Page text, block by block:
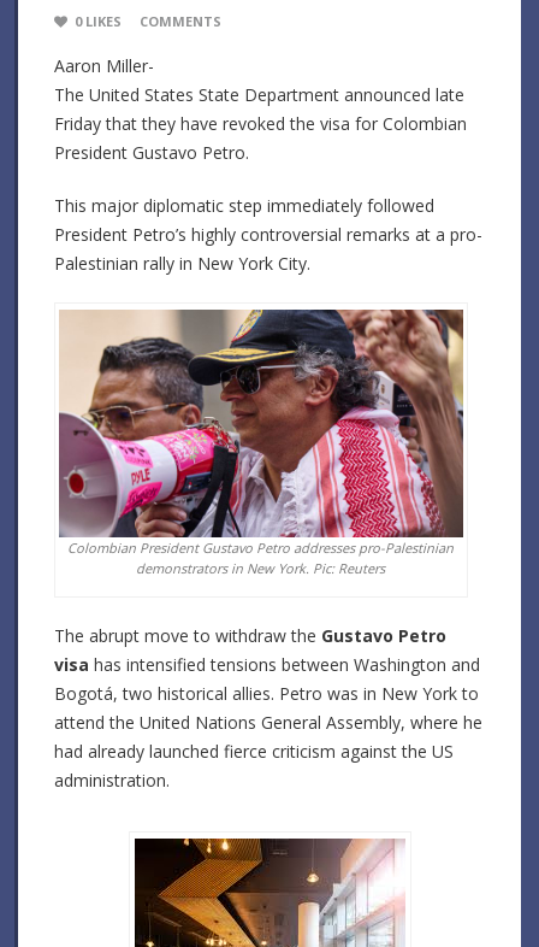
0 LIKES COMMENTS
Aaron Miller-
The United States State Department announced late
Friday that they have revoked the visa for Colombian
President Gustavo Petro.
This major diplomatic step immediately followed
President Petro’s highly controversial remarks at a pro-
Palestinian rally in New York City.
Colombian President Gustavo Petro addresses pro-Palestinian
demonstrators in New York. Pic: Reuters
The abrupt move to withdraw the Gustavo Petro
visa has intensified tensions between Washington and
Bogotá, two historical allies. Petro was in New York to
attend the United Nations General Assembly, where he
had already launched fierce criticism against the US
administration.